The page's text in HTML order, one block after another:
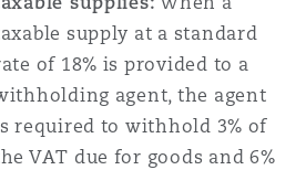
supply at a standard
of 18% is provided to a
agent, the agent
required to withhold 3% of
VAT due for goods and 6%